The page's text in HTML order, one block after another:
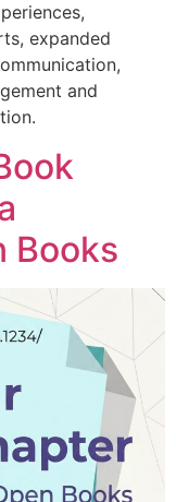
expanded
and
Books